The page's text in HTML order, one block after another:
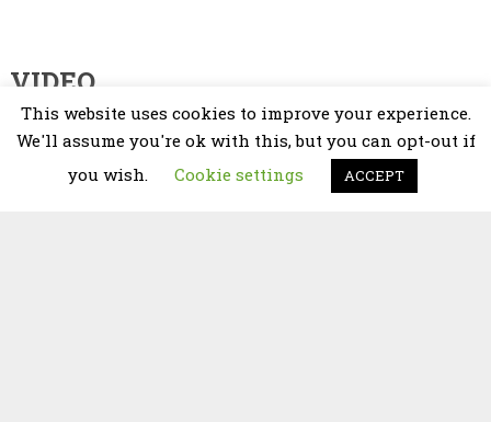
VIDEO
Video
This website uses cookies to improve your experience.
We'll assume you're ok with this, but you can opt-out if
you wish.
Cookie settings ACCEPT